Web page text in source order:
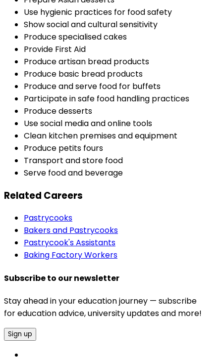
Use hygienic practices for food safety
Show social and cultural sensitivity
Produce specialised cakes
Provide First Aid
Produce artisan bread products
Produce basic bread products
Produce and serve food for buffets
Participate in safe food handling practices
Produce desserts
Use social media and online tools
Clean kitchen premises and equipment
Produce petits fours
Transport and store food
Serve food and beverage
Related Careers
Pastrycooks
Bakers and Pastrycooks
Pastrycook's Assistants
Baking Factory Workers
Subscribe to our newsletter
Stay ahead in your education journey — subscribe
for education advice, university updates and more!
Sign up